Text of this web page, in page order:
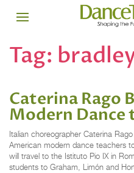
Tag:
Caterina Rago
Modern Dance
Italian choreographer Caterina
American modern dance teachers
will travel to the Istituto Pio IX in
students to Graham, Limón and